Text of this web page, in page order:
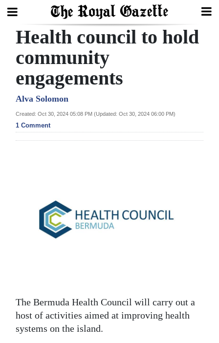
Search
Home
Year
In
Review
Opinion
RG
Health council to hold
community
engagements
Alva Solomon
Created: Oct 30, 2024 05:08 PM (Updated: Oct 30, 2024 06:00 PM)
1 Comment
The Bermuda Health Council will carry out a
host of activities aimed at improving health
systems on the island.